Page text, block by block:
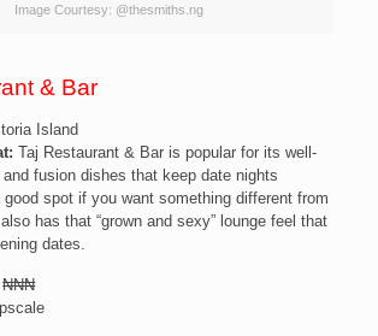
Image Courtesy: @thesmiths.ng
& Bar
Island
Taj Restaurant & Bar is popular for its well-
fusion dishes that keep date nights
good spot if you want something different from
has that “grown and sexy” lounge feel that
dates.
₦₦₦